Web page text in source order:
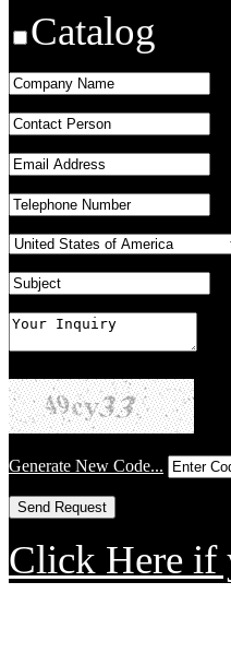
Catalog
Generate New Code...
Click Here if